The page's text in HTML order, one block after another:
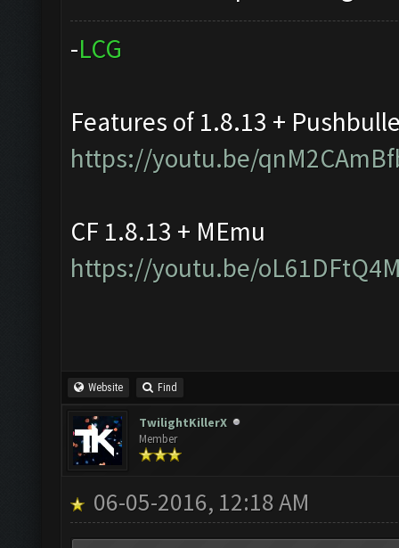
-LCG
Features of 1.8.13 +
https://youtu.be/
CF 1.8.13 + MEmu
https://youtu.be/
Website Find
TwilightKillerX
Member
06-05-2016, 12:18 AM